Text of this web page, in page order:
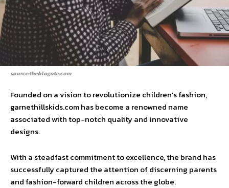
source:theblogote.com
Founded on a vision to revolutionize children’s fashion,
garnethillskids.com has become a renowned name
associated with top-notch quality and innovative
designs.
With a steadfast commitment to excellence, the brand has
successfully captured the attention of discerning parents
and fashion-forward children across the globe.